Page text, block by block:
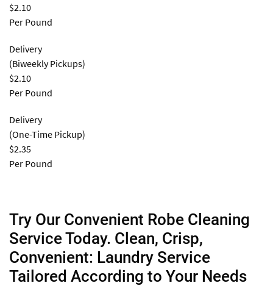
$2.10
Per Pound
Delivery
(Biweekly Pickups)
$2.10
Per Pound
Delivery
(One-Time Pickup)
$2.35
Per Pound
Try Our Convenient Robe Cleaning
Service Today. Clean, Crisp,
Convenient: Laundry Service
Tailored According to Your Needs